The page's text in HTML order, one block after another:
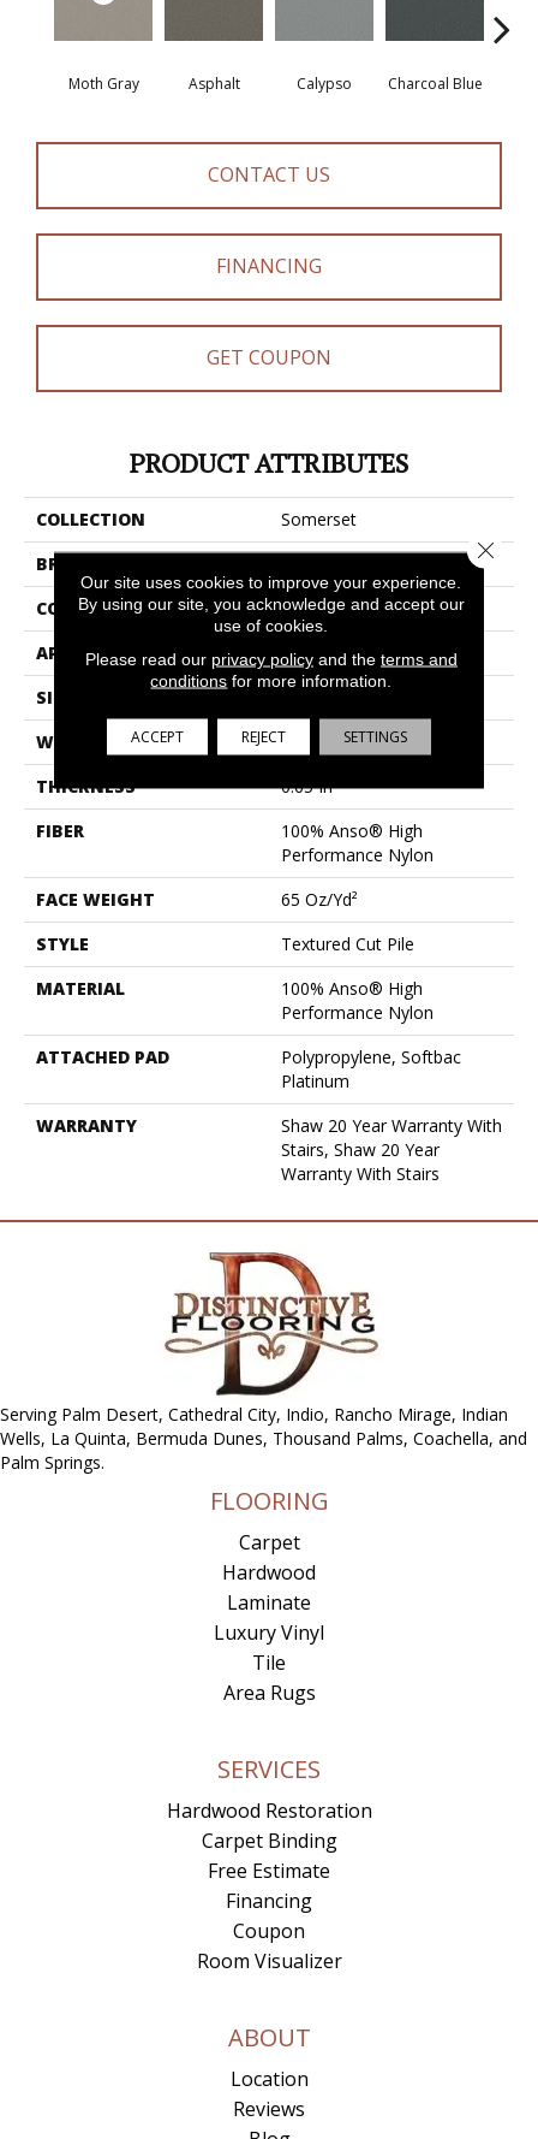
Moth Gray Asphalt Calypso Charcoal Blue
CONTACT US
FINANCING
GET COUPON
PRODUCT ATTRIBUTES
COLLECTION
Somerset
BRAND
CONSTRUCTION
Textured Cut Pile
APPLICATION
Residential
SIZE
WIDTH
12 Ft
THICKNESS
0.65 In
FIBER
100% Anso® High
Performance Nylon
FACE WEIGHT
65 Oz/yd²
STYLE
Textured Cut Pile
MATERIAL
100% Anso® High
Performance Nylon
ATTACHED PAD
Polypropylene, Softbac
Platinum
WARRANTY
Shaw 20 Year Warranty With
Stairs, Shaw 20 Year
Warranty With Stairs
Serving Palm Desert, Cathedral City, Indio, Rancho Mirage, Indian
Wells, La Quinta, Bermuda Dunes, Thousand Palms, Coachella, and
Palm Springs.
FLOORING
Carpet
Hardwood
Laminate
Luxury Vinyl
Tile
Area Rugs
SERVICES
Hardwood Restoration
Carpet Binding
Free Estimate
Financing
Coupon
Room Visualizer
ABOUT
Location
Reviews
Our site uses cookies to improve your experience.
By using our site, you acknowledge and accept our
use of cookies.
Please read our privacy policyand the terms and
conditions for more information.
ACCEPT REJECT SETTINGS
Close